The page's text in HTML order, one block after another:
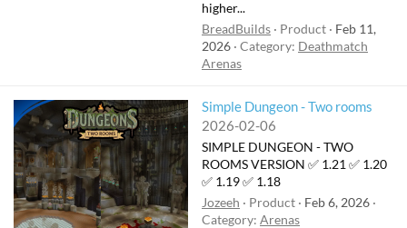
higher...
BreadBuilds
Product
Feb 11,
2026 Category: Deathmatch
Arenas
Simple Dungeon - Two rooms
2026-02-06
SIMPLE DUNGEON - TWO
ROOMS VERSION ✅ 1.21 ✅ 1.20
✅ 1.19 ✅ 1.18
Jozeeh
Product
Feb 6, 2026
Category: Arenas